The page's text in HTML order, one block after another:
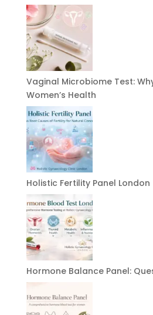
Vaginal Microbiome Test:
Women’s Health
Holistic Fertility Panel London
Hormone Balance Panel: